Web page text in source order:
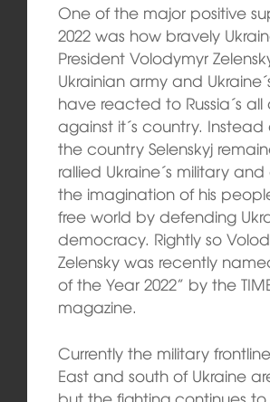
One of the major positive
2022 was how bravely
President Volodymyr
Ukrainian army and
have reacted to Russia´s
against it´s country. Instead
the country Selenskyj
rallied Ukraine´s military
the imagination of his
free world by defending
democracy. Rightly so
Zelensky was recently
of the Year 2022” by the
magazine.
Currently the military
East and south of Ukraine